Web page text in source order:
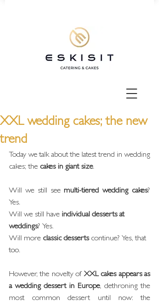
XXL wedding cakes; the new
trend
Today we talk about the latest trend in wedding
cakes; the cakes in giant size.
Will we still see multi-tiered wedding cakes?
Yes.
Will we still have individual desserts at
weddings? Yes.
Will more classic desserts continue? Yes, that
too.
However, the novelty of XXL cakes appears as
a wedding dessert in Europe, dethroning the
most common dessert until now: the